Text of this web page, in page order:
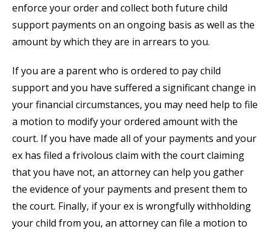
enforce your order and collect both future child
support payments on an ongoing basis as well as the
amount by which they are in arrears to you.
If you are a parent who is ordered to pay child
support and you have suffered a significant change in
your financial circumstances, you may need help to file
a motion to modify your ordered amount with the
court. If you have made all of your payments and your
ex has filed a frivolous claim with the court claiming
that you have not, an attorney can help you gather
the evidence of your payments and present them to
the court. Finally, if your ex is wrongfully withholding
your child from you, an attorney can file a motion to